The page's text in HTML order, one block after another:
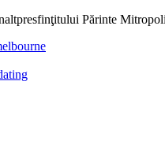
Părinte